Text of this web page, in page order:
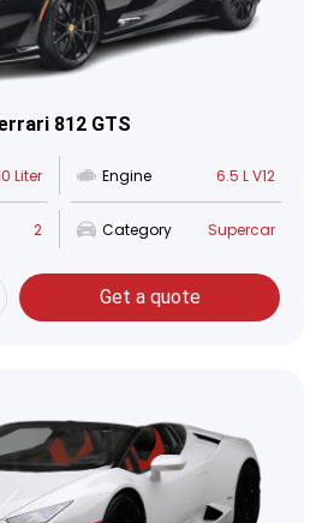
812 GTS
Liter Engine 6.5 L V12
2 Category Supercar
Get a quote